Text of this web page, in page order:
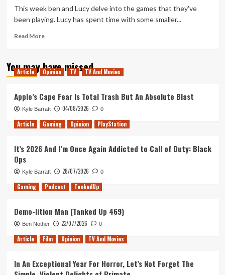
This week ben and Lucy delve into the games that they've
been playing. Lucy has spent time with some smaller...
Read MoreRead
Tanked
Up
Apple
Arcade
is
in
You may have missed
Article Opinion TV TV And Movies
Apple’s Cape Fear Is Total Trash But An Absolute Blast
Kyle Barratt 04/08/2026 0
Article Gaming Opinion PlayStation
It’s 2026 And I’m Once Again Addicted to Call of Duty: Black
Ops
Kyle Barratt 28/07/2026 0
Gaming Podcast TankedUp
Demo-lition Man (Tanked Up 469)
Ben Nother 23/07/2026 0
Article Film Opinion TV And Movies
In An Exceptional Year For Horror, Let’s Not Forget The